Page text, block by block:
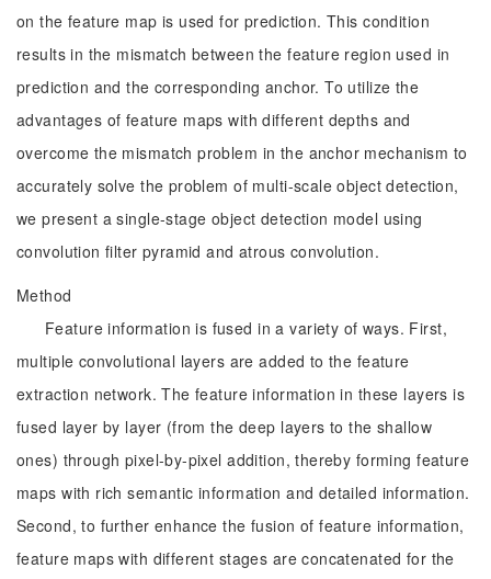
on the feature map is used for prediction. This condition
results in the mismatch between the feature region used in
prediction and the corresponding anchor. To utilize the
advantages of feature maps with different depths and
overcome the mismatch problem in the anchor mechanism to
accurately solve the problem of multi-scale object detection,
we present a single-stage object detection model using
convolution filter pyramid and atrous convolution.
Method
Feature information is fused in a variety of ways. First,
multiple convolutional layers are added to the feature
extraction network. The feature information in these layers is
fused layer by layer (from the deep layers to the shallow
ones) through pixel-by-pixel addition, thereby forming feature
maps with rich semantic information and detailed information.
Second, to further enhance the fusion of feature information,
feature maps with different stages are concatenated for the